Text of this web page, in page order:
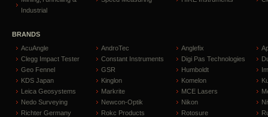
Industrial
BRANDS
AcuAngle
AndroTec Anglefix
Clegg Impact Tester
Constant Instruments Digi Pas Technologies
Geo Fennel
GSR Humboldt
KDS Japan
Kinglon Komelon
Leica Geosystems
Markrite MCE Lasers
Nedo Surveying
Newcon-Optik Nikon
Richter Germany
Rokc Products Rotosure